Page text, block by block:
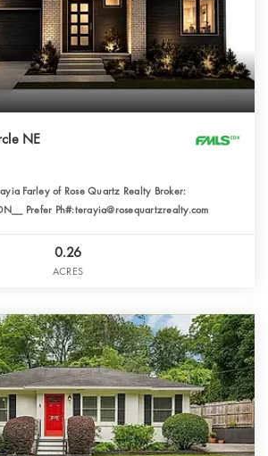
NE
Farley of Rose Quartz Realty Broker:
Prefer Ph#:terayia@rosequartzrealty.com
0.26
ACRES